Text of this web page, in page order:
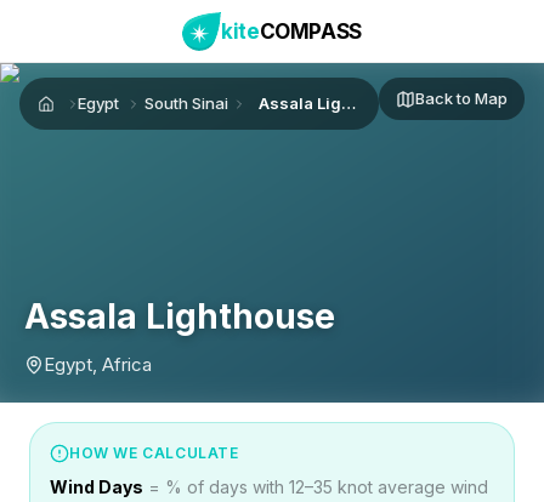
kiteCOMPASS
HomeEgypt South Sinai Assala Lighthouse Back to Map
Assala Lighthouse
Egypt, Africa
HOW WE CALCULATE
Wind Days = % of days with 12–35 knot average wind